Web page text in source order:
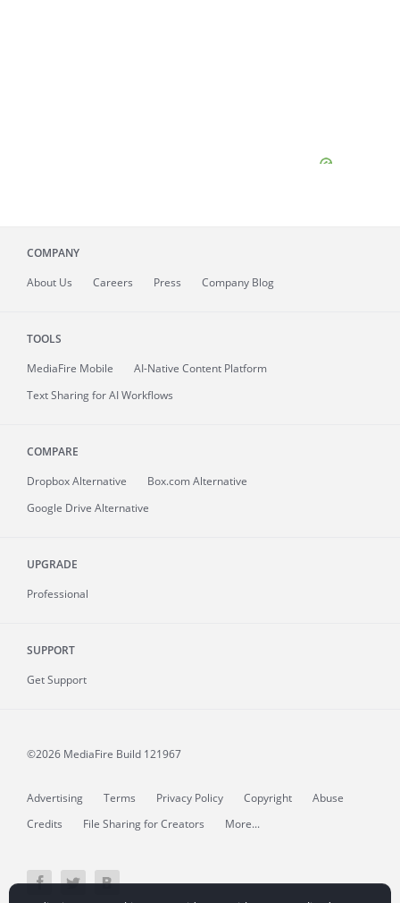
COMPANY
About Us Careers Press Company Blog
TOOLS
MediaFire Mobile
AI-Native Content Platform
Text Sharing for AI Workflows
COMPARE
Dropbox Alternative
Box.com Alternative
Google Drive Alternative
UPGRADE
Professional
SUPPORT
Get Support
©2026 MediaFire Build 121967
Advertising Terms Privacy Policy Copyright
Abuse
Credits
File Sharing for Creators More...